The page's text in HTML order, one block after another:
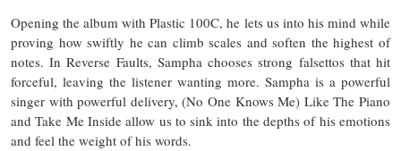
Opening the album with Plastic 100C, he lets us into his mind while
proving how swiftly he can climb scales and soften the highest of
notes. In Reverse Faults, Sampha chooses strong falsettos that hit
forceful, leaving the listener wanting more. Sampha is a powerful
singer with powerful delivery, (No One Knows Me) Like The Piano
and Take Me Inside allow us to sink into the depths of his emotions
and feel the weight of his words.